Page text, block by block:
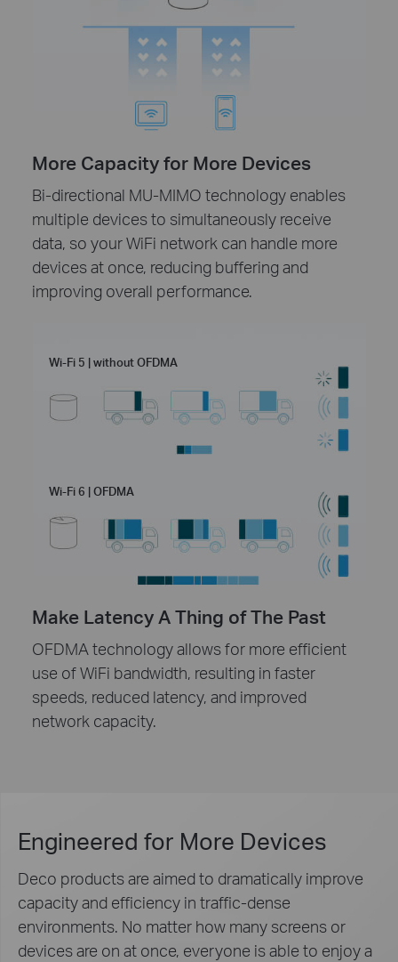
More Capacity for More Devices
Bi-directional MU-MIMO technology enables
multiple devices to simultaneously receive
data, so your WiFi network can handle more
devices at once, reducing buffering and
improving overall performance.
Wi-Fi 5 | without OFDMA
Wi-Fi 6 | OFDMA
Make Latency A Thing of The Past
OFDMA technology allows for more efficient
use of WiFi bandwidth, resulting in faster
speeds, reduced latency, and improved
network capacity.
Engineered for More Devices
Deco products are aimed to dramatically improve
capacity and efficiency in traffic-dense
environments. No matter how many screens or
devices are on at once, everyone is able to enjoy a